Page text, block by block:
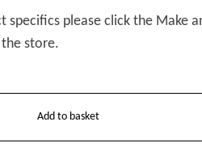
please click the Make
store.
Add to basket